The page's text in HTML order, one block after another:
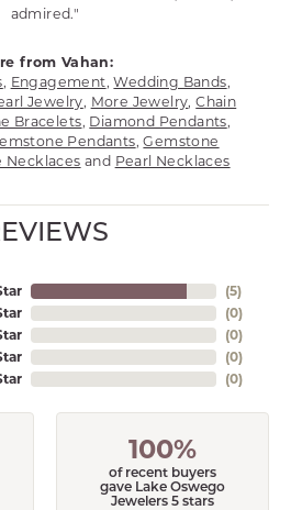
admired."
from Vahan:
, Engagement,Wedding Bands,
Jewelry, More Jewelry,Chain
Bracelets, Diamond Pendants,
Pendants,Gemstone
Necklaces and Pearl Necklaces
(5)
(0)
(0)
(0)
(0)
100%
of recent buyers
gave Lake Oswego
Jewelers 5 stars